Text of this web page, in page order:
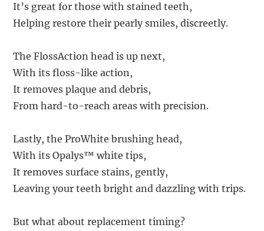
It’s great for those with stained teeth,
Helping restore their pearly smiles, discreetly.
The FlossAction head is up next,
With its floss-like action,
It removes plaque and debris,
From hard-to-reach areas with precision.
Lastly, the ProWhite brushing head,
With its Opalys™ white tips,
It removes surface stains, gently,
Leaving your teeth bright and dazzling with trips.
But what about replacement timing?